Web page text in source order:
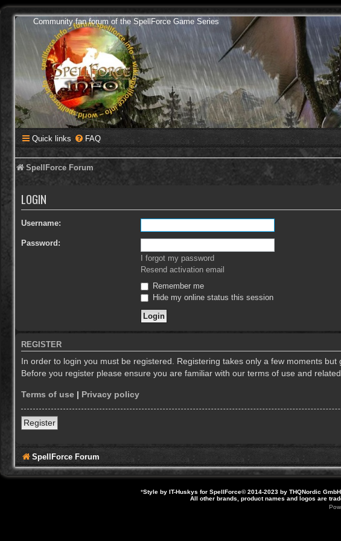
Community fan forum of the SpellForce Game Series
Quick links FAQ
SpellForce Forum
LOGIN
Username:
Password:
I forgot my password
Resend activation email
Remember me
Hide my online status this session
REGISTER
In order to login you must be registered. Registering takes only a few moments
Before you register please ensure you are familiar with our terms of use and
Terms of use | Privacy policy
Register
SpellForce Forum
*Style by IT-Huskys for SpellForce© 2014-2023 by THQNordic
All other brands, product names and logos are